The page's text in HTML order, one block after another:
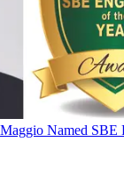
Named SBE